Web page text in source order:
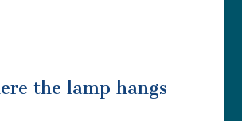
the lamp hangs